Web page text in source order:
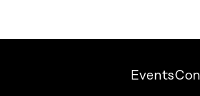
Events